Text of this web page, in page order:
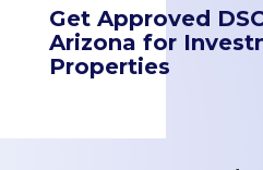
Get Approved
Arizona for
Properties